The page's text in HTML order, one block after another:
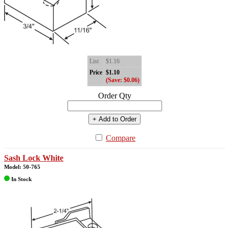
List
$1.16
Price $1.10
(Save: $0.06)
Order Qty
+ Add to Order
Compare
Sash Lock White
Model: 50-765
In Stock